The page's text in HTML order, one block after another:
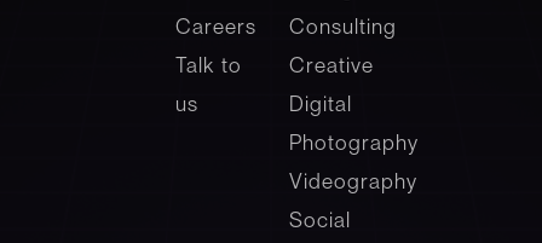
Careers
Talk to
us
Consulting
Creative
Digital
Photography
Videography
Social